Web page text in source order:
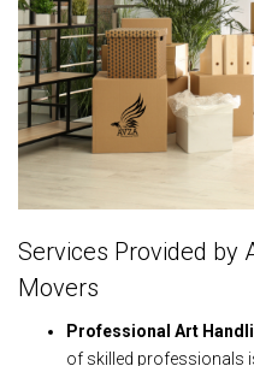
Services Provided by
Movers
Professional Art
of skilled professionals